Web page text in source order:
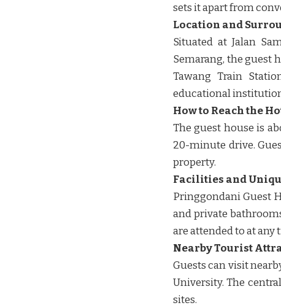
sets it apart from
Location and
Situated at Jalan
Semarang, the guest
Tawang Train
educational
How to Reach the
The guest house is
20-minute drive.
property. ​​
Facilities and
Pringgondani Guest
and private
are attended to at any
Nearby Tourist
Guests can visit
University. The
sites. ​​